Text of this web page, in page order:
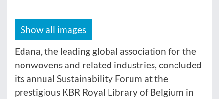
Show all images
Edana, the leading global association for the
nonwovens and related industries, concluded
its annual Sustainability Forum at the
prestigious KBR Royal Library of Belgium in